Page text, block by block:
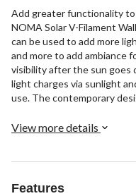
Add greater functionality
NOMA Solar V-Filament
can be used to add more
and more to add ambiance
visibility after the sun goes
light charges via sunlight
use. The contemporary
View more details
Features